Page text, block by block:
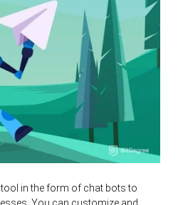
in the form of chat bots to